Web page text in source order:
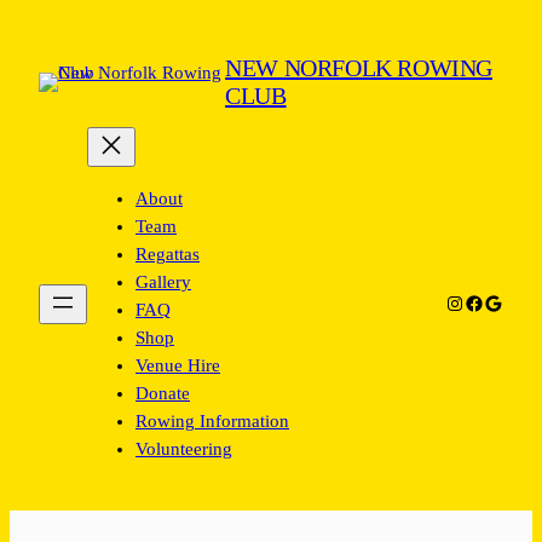
content
NEW NORFOLK ROWING
CLUB
About
Team
Regattas
Gallery
FAQ
Shop
Venue Hire
Donate
Rowing Information
Volunteering
Instagram
Facebook
Google